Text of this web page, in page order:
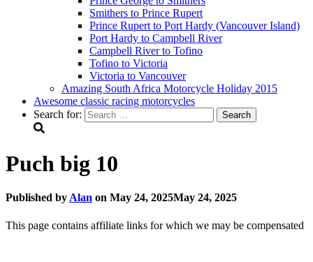
Smithers to Prince Rupert
Prince Rupert to Port Hardy (Vancouver Island)
Port Hardy to Campbell River
Campbell River to Tofino
Tofino to Victoria
Victoria to Vancouver
Amazing South Africa Motorcycle Holiday 2015
Awesome classic racing motorcycles
Search for:
Puch big 10
Published byAlan on May 24, 2025May 24, 2025
This page contains affiliate links for which we may be compensated